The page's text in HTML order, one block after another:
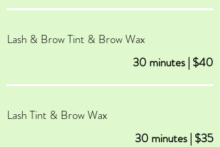
30 minutes | $40
Lash & Brow Tint & Brow Wax
30 minutes | $35
Lash Tint & Brow Wax